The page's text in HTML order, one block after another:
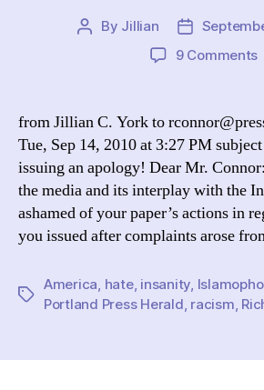
Post
By Jillian
Post
date
9 Commentson
from Jillian C. York to
Tue, Sep 14, 2010 at 3:27 PM
issuing an apology! Dear Mr.
the media and its interplay with the
ashamed of your paper’s actions in
you issued after complaints arose
Tags
America hate, insanity
Portland Press Herald racism